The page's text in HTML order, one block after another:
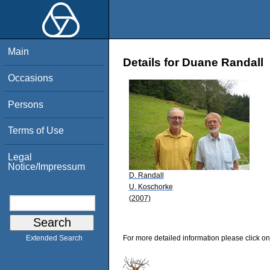
Main
Occasions
Persons
Terms of Use
Legal
Notice/Impressum
Extended Search
Details for Duane Randall
D. Randall
U. Koschorke
(2007)
For more detailed information please click